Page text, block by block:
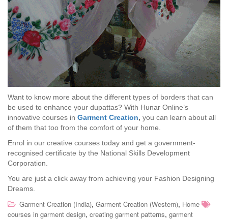
Want to know more about the different types of borders that can
be used to enhance your dupattas? With Hunar Online’s
innovative courses in Garment Creation, you can learn about all
of them that too from the comfort of your home.
Enrol in our creative courses today and get a government-
recognised certificate by the National Skills Development
Corporation.
You are just a click away from achieving your Fashion Designing
Dreams.
Garment Creation (India), Garment Creation (Western), Home
courses in garment design, creating garment patterns, garment